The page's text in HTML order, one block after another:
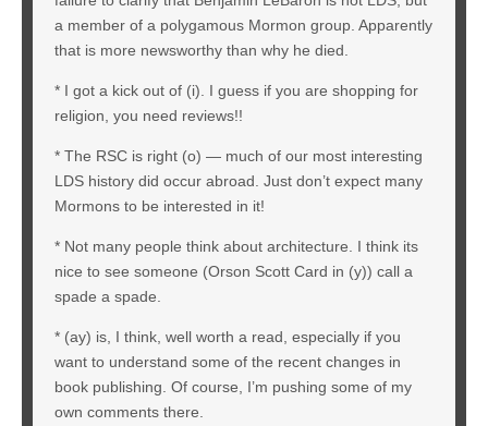
a member of a polygamous Mormon group. Apparently
that is more newsworthy than why he died.
* I got a kick out of (i). I guess if you are shopping for
religion, you need reviews!!
* The RSC is right (o) — much of our most interesting
LDS history did occur abroad. Just don’t expect many
Mormons to be interested in it!
* Not many people think about architecture. I think its
nice to see someone (Orson Scott Card in (y)) call a
spade a spade.
* (ay) is, I think, well worth a read, especially if you
want to understand some of the recent changes in
book publishing. Of course, I’m pushing some of my
own comments there.